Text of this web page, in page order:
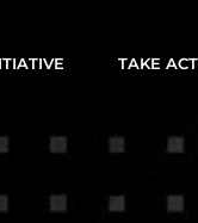
TAKE